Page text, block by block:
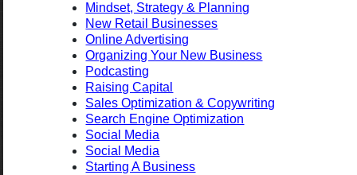
Mindset, Strategy & Planning
New Retail Businesses
Online Advertising
Organizing Your New Business
Podcasting
Raising Capital
Sales Optimization & Copywriting
Search Engine Optimization
Social Media
Social Media
Starting A Business